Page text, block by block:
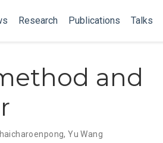
Research Publications Talks
and
,Yu Wang